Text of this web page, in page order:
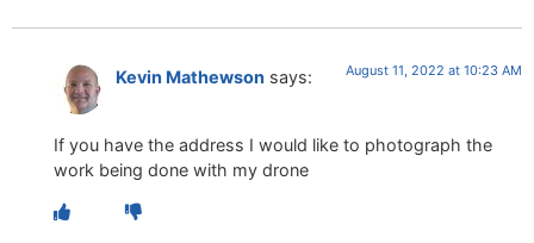
Kevin Mathewson says: August 11, 2022 at 10:23 AM
If you have the address I would like to photograph the
work being done with my drone